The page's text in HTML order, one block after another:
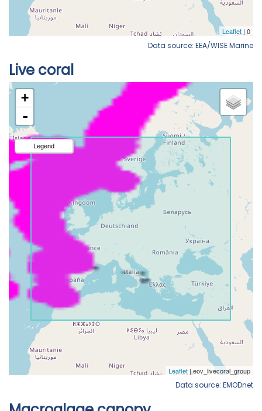
Data source: EEA/WISE Marine
Live coral
Data source: EMODnet